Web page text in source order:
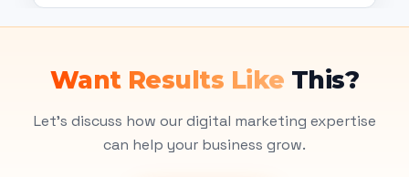
Want Results Like This?
Let's discuss how our digital marketing expertise
can help your business grow.